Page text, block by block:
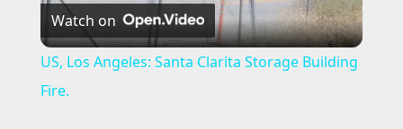
l
Watch on
US, Los Angeles: Santa Clarita Storage Building
Fire.